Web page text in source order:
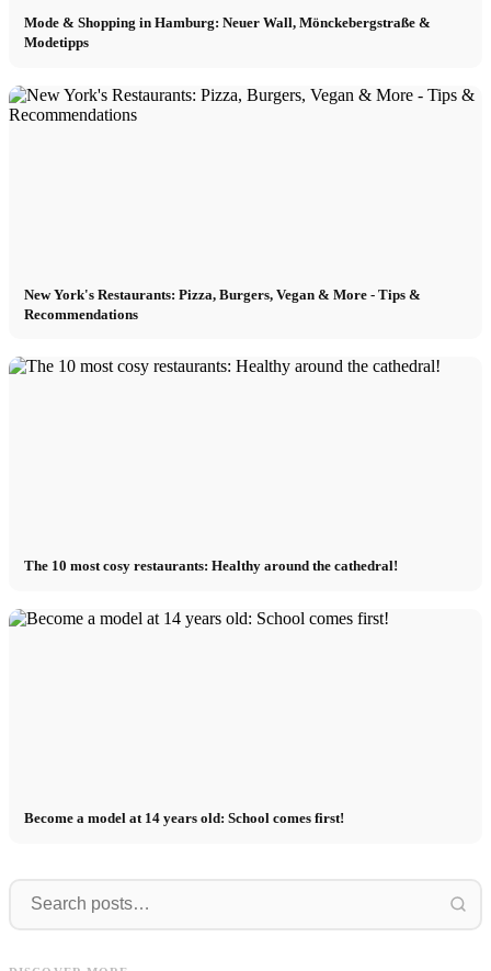
Mode & Shopping in Hamburg: Neuer Wall, Mönckebergstraße &
Modetipps
New York's Restaurants: Pizza, Burgers, Vegan & More - Tips &
Recommendations
The 10 most cosy restaurants: Healthy around the cathedral!
Become a model at 14 years old: School comes first!